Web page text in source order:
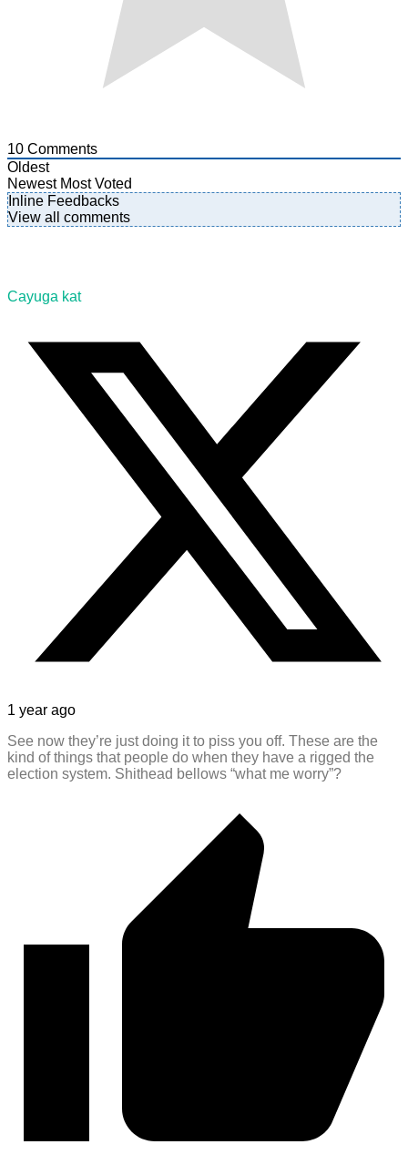
10 Comments
Oldest
Newest Most Voted
Inline Feedbacks
View all comments
Cayuga kat
1 year ago
See now they’re just doing it to piss you off. These are the
kind of things that people do when they have a rigged the
election system. Shithead bellows “what me worry”?